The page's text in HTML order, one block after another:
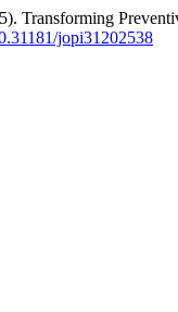
Transforming
jopi31202538